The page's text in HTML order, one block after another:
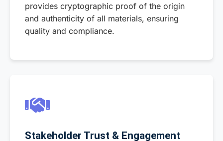
provides cryptographic proof of the origin
and authenticity of all materials, ensuring
quality and compliance.
Stakeholder Trust & Engagement